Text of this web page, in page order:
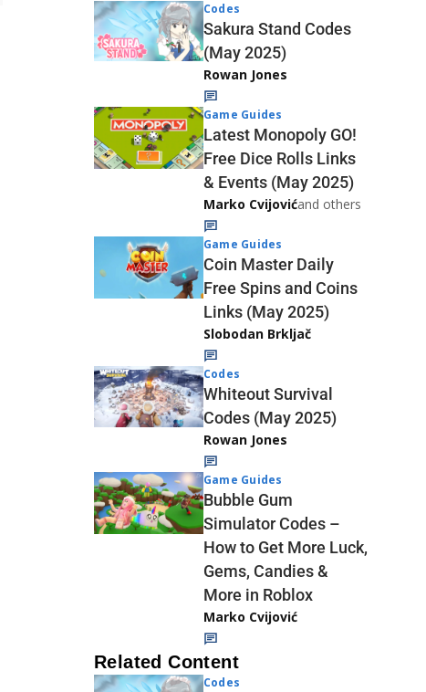
Codes
Sakura Stand Codes
(May 2025)
Rowan Jones
Game Guides
Latest Monopoly GO!
Free Dice Rolls Links
& Events (May 2025)
Marko Cvijovićand others
Game Guides
Coin Master Daily
Free Spins and Coins
Links (May 2025)
Slobodan Brkljač
Codes
Whiteout Survival
Codes (May 2025)
Rowan Jones
Game Guides
Bubble Gum
Simulator Codes –
How to Get More Luck,
Gems, Candies &
More in Roblox
Marko Cvijović
Related Content
Codes